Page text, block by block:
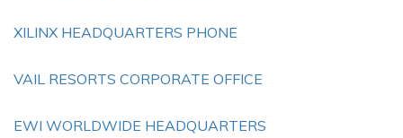
XILINX HEADQUARTERS PHONE
VAIL RESORTS CORPORATE OFFICE
EWI WORLDWIDE HEADQUARTERS